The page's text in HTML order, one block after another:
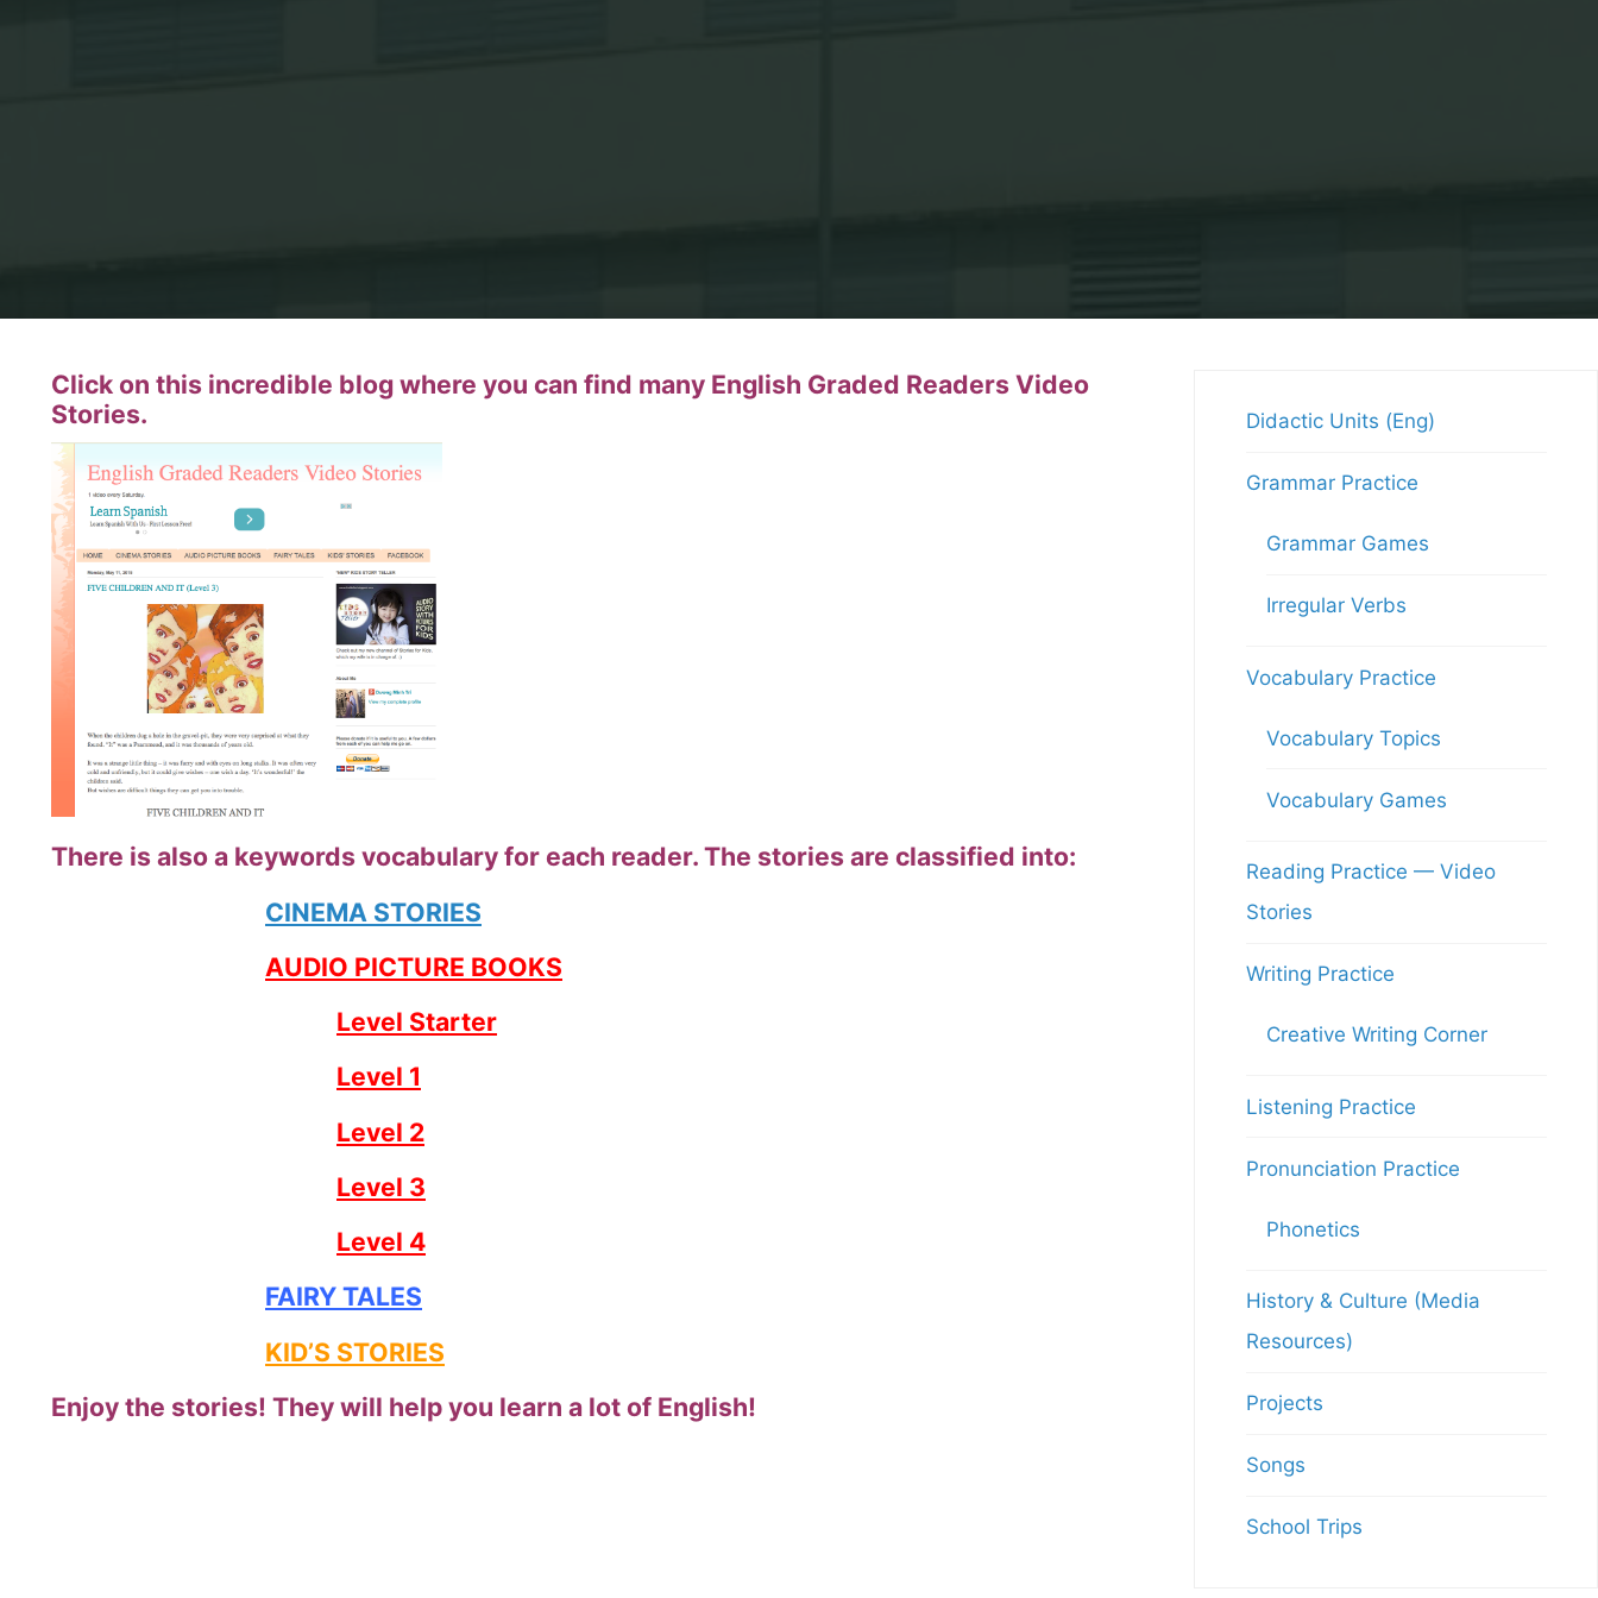
Click on this incredible blog where you can find many English Graded Readers Video
Stories.
There is also a keywords vocabulary for each reader. The stories are classified into:
CINEMA STORIES
AUDIO PICTURE BOOKS
Level Starter
Level 1
Level 2
Level 3
Level 4
FAIRY TALES
KID’S STORIES
Enjoy the stories! They will help you learn a lot of English!
Didactic Units (Eng)
Grammar Practice
Grammar Games
Irregular Verbs
Vocabulary Practice
Vocabulary Topics
Vocabulary Games
Reading Practice — Video
Stories
Writing Practice
Creative Writing Corner
Listening Practice
Pronunciation Practice
Phonetics
History & Culture (Media
Resources)
Projects
Songs
School Trips